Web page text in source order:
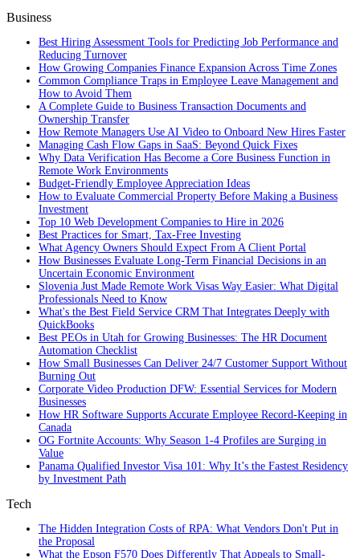
Business
Best Hiring Assessment Tools for Predicting Job Performance and
Reducing Turnover
How Growing Companies Finance Expansion Across Time Zones
Common Compliance Traps in Employee Leave Management and
How to Avoid Them
A Complete Guide to Business Transaction Documents and
Ownership Transfer
How Remote Managers Use AI Video to Onboard New Hires Faster
Managing Cash Flow Gaps in SaaS: Beyond Quick Fixes
Why Data Verification Has Become a Core Business Function in
Remote Work Environments
Budget-Friendly Employee Appreciation Ideas
How to Evaluate Commercial Property Before Making a Business
Investment
Top 10 Web Development Companies to Hire in 2026
Best Practices for Smart, Tax‑Free Investing
What Agency Owners Should Expect From A Client Portal
How Businesses Evaluate Long-Term Financial Decisions in an
Uncertain Economic Environment
Slovenia Just Made Remote Work Visas Way Easier: What Digital
Professionals Need to Know
What's the Best Field Service CRM That Integrates Deeply with
QuickBooks
Best PEOs in Utah for Growing Businesses: The HR Document
Automation Checklist
How Small Businesses Can Deliver 24/7 Customer Support Without
Burning Out
Corporate Video Production DFW: Essential Services for Modern
Businesses
How HR Software Supports Accurate Employee Record-Keeping in
Canada
OG Fortnite Accounts: Why Season 1-4 Profiles are Surging in
Value
Panama Qualified Investor Visa 101: Why It’s the Fastest Residency
by Investment Path
Tech
The Hidden Integration Costs of RPA: What Vendors Don't Put in
the Proposal
What the Epson F570 Does Differently That Appeals to Small-